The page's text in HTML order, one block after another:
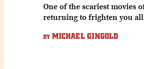
One of the scariest movies
returning to frighten you all
BY MICHAEL GINGOLD